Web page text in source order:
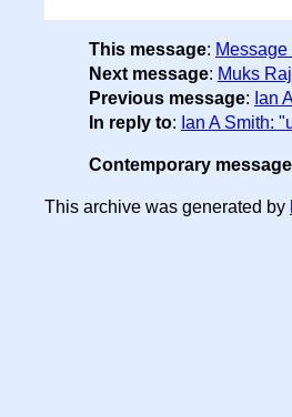
This message: Message
Next message: Muks
Previous message: Ian
In reply to: Ian A Smith:
Contemporary
This archive was generated by